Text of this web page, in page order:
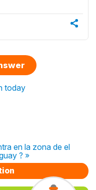
today
en la zona de el
? »